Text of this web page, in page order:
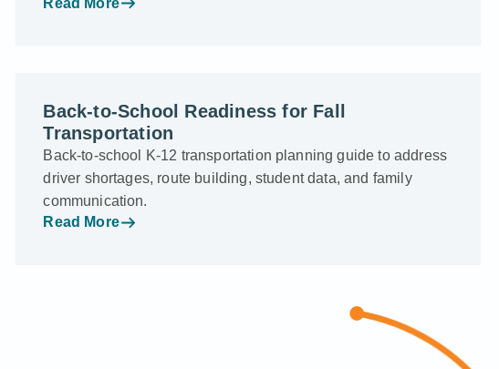
Back-to-School Readiness for Fall
Transportation
Back-to-school K-12 transportation planning guide to address
driver shortages, route building, student data, and family
communication.
Read More